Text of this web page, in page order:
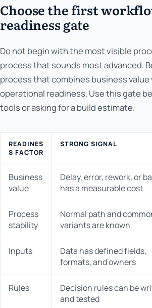
Choose the first
readiness gate
Do not begin with the most visible
process that sounds most advanced.
process that combines business value
operational readiness. Use this gate
tools or asking for a build estimate.
READINES
S FACTOR
STRONG SIGNAL
Business
value
Delay, error, rework, or
has a measurable cost
Process
stability
Normal path and
variants are known
Inputs
Data has defined fields,
formats, and owners
Rules
Decision rules can be
and tested